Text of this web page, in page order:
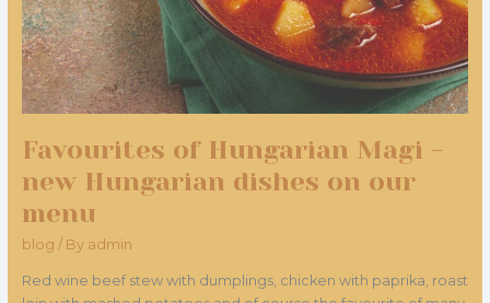
Favourites of Hungarian Magi -
new Hungarian dishes on our
menu
blog / By admin
Red wine beef stew with dumplings, chicken with paprika, roast
dishes
on
our
menu